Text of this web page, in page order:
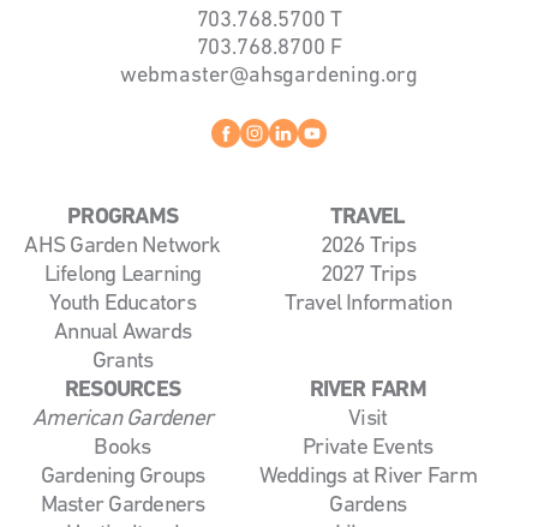
703.768.5700 T
703.768.8700 F
webmaster@ahsgardening.org
Facebook
instagram
linkedin
PROGRAMS
AHS Garden Network
Lifelong Learning
Youth Educators
Annual Awards
Grants
TRAVEL
2026 Trips
2027 Trips
Travel Information
RESOURCES
American Gardener
Books
Gardening Groups
Master Gardeners
RIVER FARM
Visit
Private Events
Weddings at River Farm
Gardens